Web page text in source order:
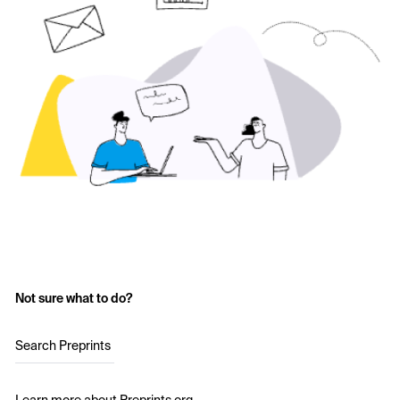
Not sure what to do?
Search Preprints